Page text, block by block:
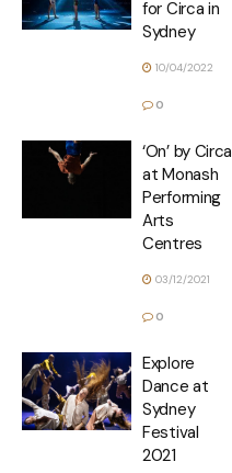
for Circa in
Sydney
10/04/2022
0
‘On’ by Circa
at Monash
Performing
Arts
Centres
03/12/2021
0
Explore
Dance at
Sydney
Festival
2021